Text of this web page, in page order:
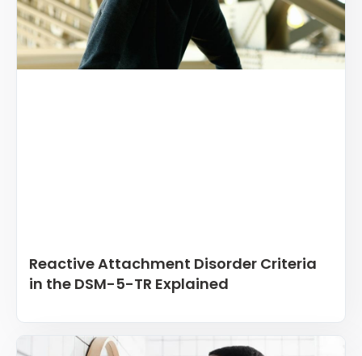
Reactive Attachment Disorder Criteria
in the DSM-5-TR Explained